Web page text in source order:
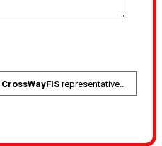
CrossWayFISrepresentative..